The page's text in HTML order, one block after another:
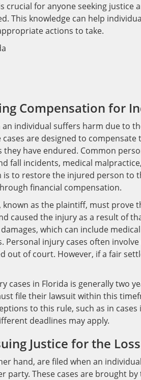
crucial for anyone seeking justice
This knowledge can help
actions to take.
Compensation for
individual suffers harm due to
are designed to
have endured. Common
fall incidents, medical
to restore the injured person to
financial compensation.
as the plaintiff, must prove
caused the injury as a result of
which can include
injury cases often
out of court. However, if a fair
cases in Florida is generally two
file their lawsuit within this
to this rule, such as in cases
deadlines may apply.
Justice for the
hand, are filed when an
party. These cases are brought